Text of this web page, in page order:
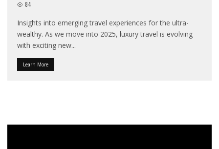
84
Insights into emerging travel experiences for the ultra-
wealthy. As we move into 2025, luxury travel is evolving
with exciting new...
Learn More